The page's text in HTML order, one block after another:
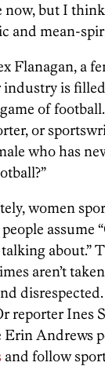
now, but I
and mean-
Flanagan, a
is
of
or
who has
women
assume
talking about.”
aren’t
reporter Ines
Erin Andrews
and follow